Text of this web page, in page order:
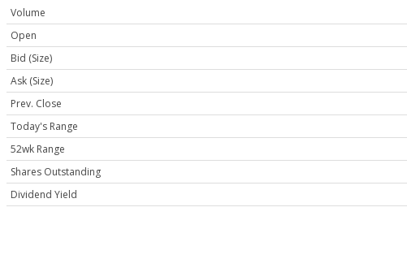
Volume
Open
Bid (Size)
Ask (Size)
Prev. Close
Today's Range
52wk Range
Shares Outstanding
Dividend Yield